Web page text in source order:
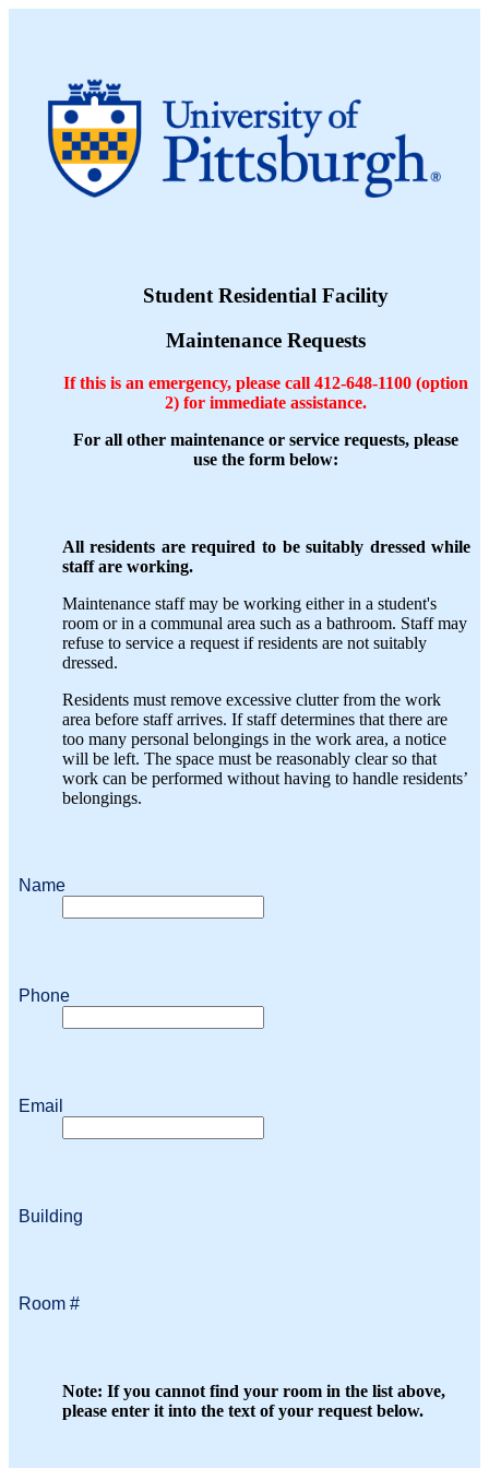
Student Residential Facility
Maintenance Requests
If this is an emergency, please call 412-648-1100 (option
2) for immediate assistance.
For all other maintenance or service requests, please
use the form below:
All residents are required to be suitably dressed while
staff are working.
Maintenance staff may be working either in a student's
room or in a communal area such as a bathroom. Staff may
refuse to service a request if residents are not suitably
dressed.
Residents must remove excessive clutter from the work
area before staff arrives. If staff determines that there are
too many personal belongings in the work area, a notice
will be left. The space must be reasonably clear so that
work can be performed without having to handle residents’
belongings.
Name
Phone
Email
Building
Room #
Note: If you cannot find your room in the list above,
please enter it into the text of your request below.